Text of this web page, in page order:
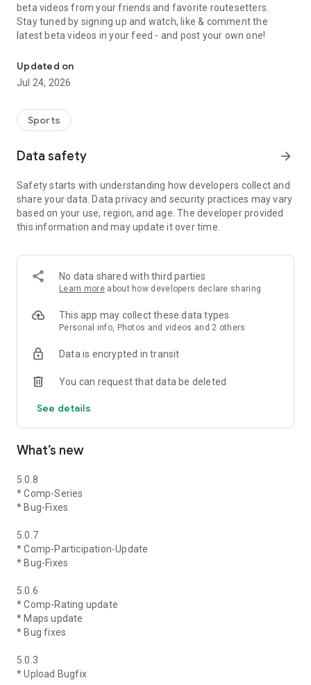
beta videos from your friends and favorite routesetters.
Stay tuned by signing up and watch, like & comment the
latest beta videos in your feed - and post your own one!
Updated on
Jul 24, 2026
Sports
Data safety arrow_forward
Safety starts with understanding how developers collect and
share your data. Data privacy and security practices may vary
based on your use, region, and age. The developer provided
this information and may update it over time.
No data shared with third parties
Learn more about how developers declare sharing
This app may collect these data types
Personal info, Photos and videos and 2 others
Data is encrypted in transit
You can request that data be deleted
See details
What’s new
5.0.8
* Comp-Series
* Bug-Fixes
5.0.7
* Comp-Participation-Update
* Bug-Fixes
5.0.6
* Comp-Rating update
* Maps update
* Bug fixes
5.0.3
* Upload Bugfix